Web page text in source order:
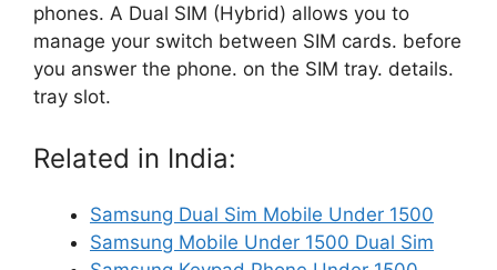
phones. A Dual SIM (Hybrid) allows you to
manage your switch between SIM cards. before
you answer the phone. on the SIM tray. details.
tray slot.
Related in India:
Samsung Dual Sim Mobile Under 1500
Samsung Mobile Under 1500 Dual Sim